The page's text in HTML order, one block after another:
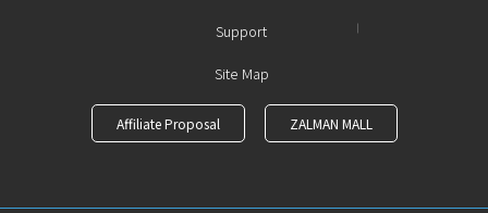
Support
Site Map
Affiliate Proposal ZALMAN MALL